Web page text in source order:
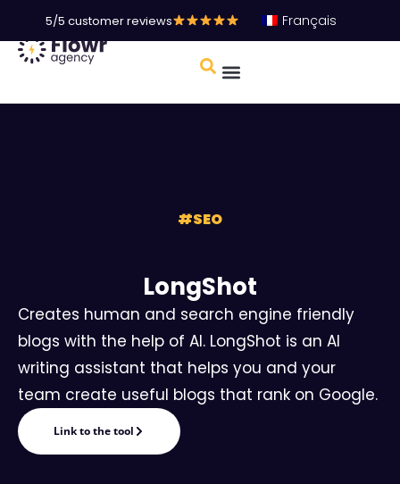
5/5 customer reviews Français
#SEO
LongShot
Creates human and search engine friendly
blogs with the help of AI. LongShot is an AI
writing assistant that helps you and your
team create useful blogs that rank on Google.
Link to the tool